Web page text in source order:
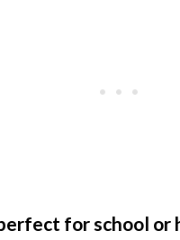
for school or